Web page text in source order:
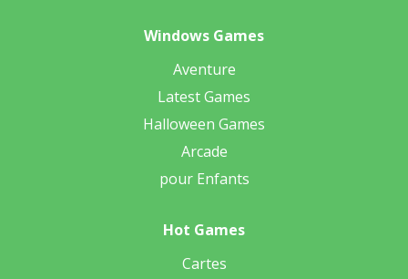
Windows Games
Aventure
Latest Games
Halloween Games
Arcade
pour Enfants
Hot Games
Cartes